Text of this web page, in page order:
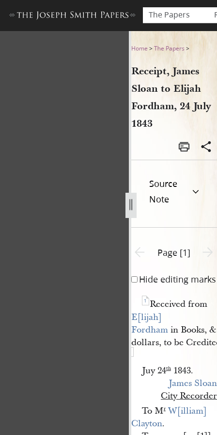
The Papers
Receipt, James Sloan to
Home >The Papers >
Receipt, James
Sloan to Elijah
Fordham, 24 July
1843
Source
Note
Previous page unavailable
Page [1]
Hide editing marks
1 Received from
E[lijah]
Fordhamin Books, &
dollars, to be
Juy 24th1843.
James Sloan
City Recorder
To Mr W[illiam]
Clayton.